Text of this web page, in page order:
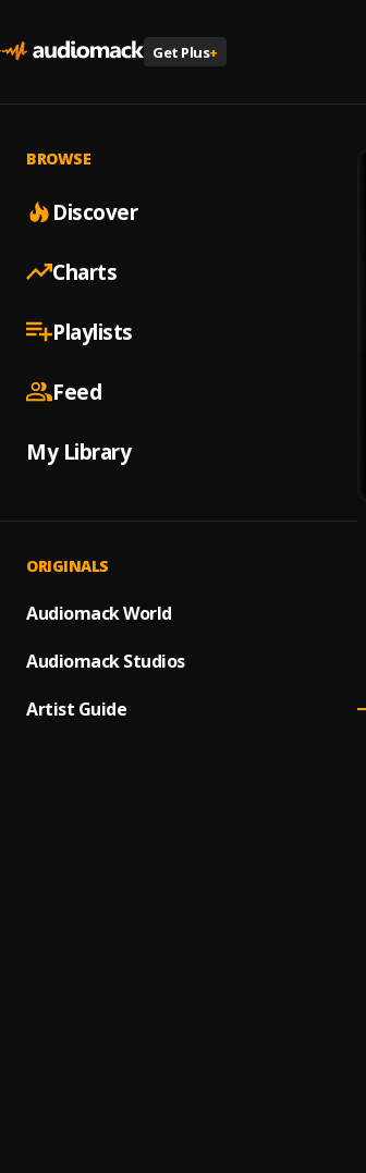
Get Plus+
BROWSE
Discover
Charts
Playlists
Feed
My Library
ORIGINALS
Audiomack World
Audiomack Studios
Artist Guide